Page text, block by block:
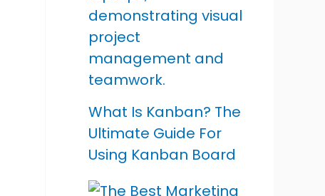
What Is Kanban? The
Ultimate Guide For
Using Kanban Board